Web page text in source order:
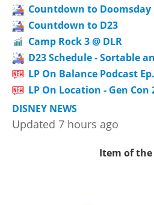
Countdown to Doomsday
Countdown to D23
Camp Rock 3 @ DLR
D23 Schedule - Sortable
LP On Balance Podcast
LP On Location - Gen Con
DISNEY NEWS
Updated 7 hours ago
Item of the